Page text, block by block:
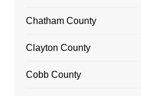
Chatham County
Clayton County
Cobb County